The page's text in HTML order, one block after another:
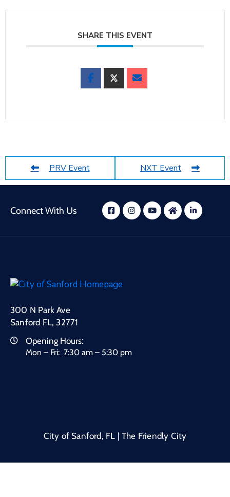
SHARE THIS EVENT
PRV Event NXT Event
Connect With Us
300 N Park Ave
Sanford FL, 32771
Opening Hours:
Mon – Fri: 7:30 am – 5:30 pm
City of Sanford, FL | The Friendly City